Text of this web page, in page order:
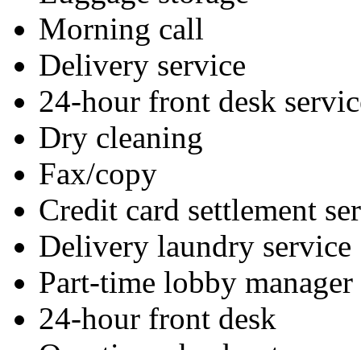
Morning call
Delivery service
24-hour front desk
Dry cleaning
Fax/copy
Credit card settlement
Delivery laundry service
Part-time lobby manager
24-hour front desk